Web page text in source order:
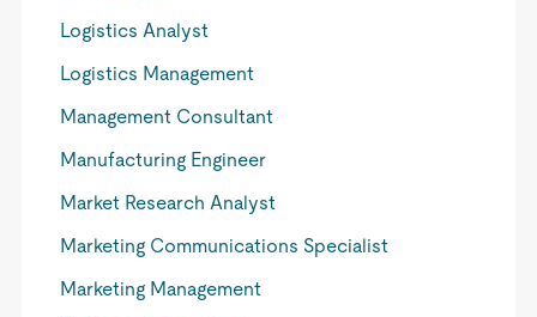
Logistics Analyst
Logistics Management
Management Consultant
Manufacturing Engineer
Market Research Analyst
Marketing Communications Specialist
Marketing Management